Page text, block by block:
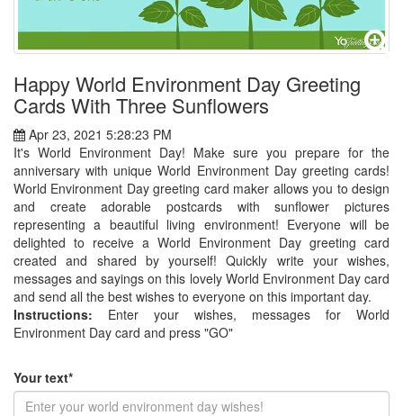
Happy World Environment Day Greeting
Cards With Three Sunflowers
Apr 23, 2021 5:28:23 PM
It's World Environment Day! Make sure you prepare for the
anniversary with unique World Environment Day greeting cards!
World Environment Day greeting card maker allows you to design
and create adorable postcards with sunflower pictures
representing a beautiful living environment! Everyone will be
delighted to receive a World Environment Day greeting card
created and shared by yourself! Quickly write your wishes,
messages and sayings on this lovely World Environment Day card
and send all the best wishes to everyone on this important day.
Instructions: Enter your wishes, messages for World
Environment Day card and press "GO"
Your text*